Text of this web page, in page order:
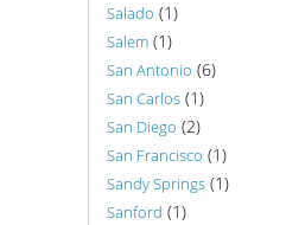
Salado (1)
Salem (1)
San Antonio (6)
San Carlos (1)
San Diego (2)
San Francisco (1)
Sandy Springs (1)
Sanford (1)